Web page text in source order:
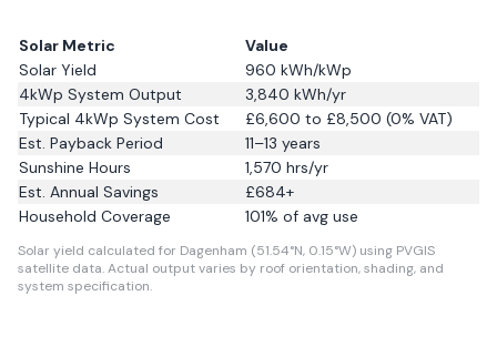
Solar Metric
Value
Solar Yield
960 kWh/kWp
4kWp System Output
3,840 kWh/yr
Typical 4kWp System Cost
£6,600 to £8,500 (0% VAT)
Est. Payback Period
11–13 years
Sunshine Hours
1,570 hrs/yr
Est. Annual Savings
£684+
Household Coverage
101% of avg use
Solar yield calculated for Dagenham (51.54°N, 0.15°W) using PVGIS
satellite data.Actual output varies by roof orientation, shading, and
system specification.